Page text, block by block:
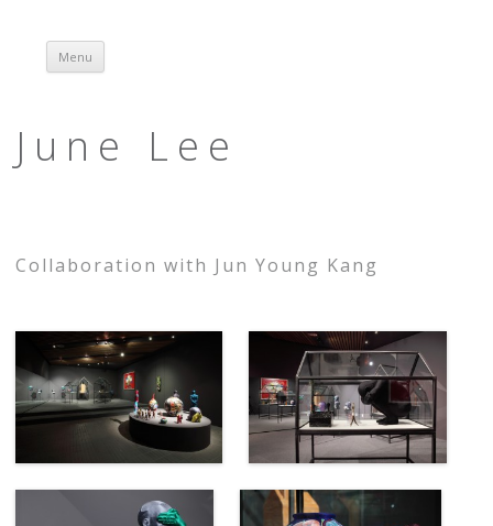
Menu
June Lee
Collaboration with Jun Young Kang